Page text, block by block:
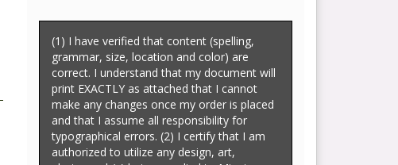
(1) I have verified that content (spelling,
grammar, size, location and color) are
correct. I understand that my document will
print EXACTLY as attached that I cannot
make any changes once my order is placed
and that I assume all responsibility for
typographical errors. (2) I certify that I am
authorized to utilize any design, art,